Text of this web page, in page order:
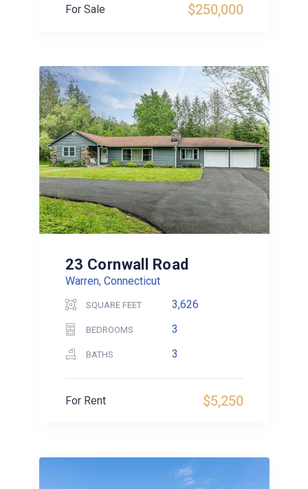
$250,000
For Sale
23 Cornwall Road
Warren, Connecticut
SQUARE FEET 3,626
BEDROOMS 3
BATHS 3
$5,250
For Rent